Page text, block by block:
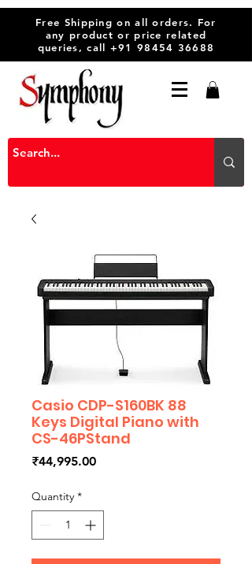
Free Shipping on all orders. For
any product or price related
queries, call +91 98454 36688
Casio CDP-S160BK 88
Keys Digital Piano with
CS-46PStand
₹44,995.00Price
Quantity *